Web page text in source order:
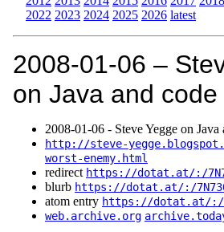
2022 2023 2024 2025 2026 latest
2008‑01‑06 –
on Java and code
2008‑01‑06 - Steve Yegge on
http://steve-
worst-enemy.html
redirect https://dotat.at/:/
blurb https://dotat.at/:/
atom entry https://dotat.at/:/
web.archive.org